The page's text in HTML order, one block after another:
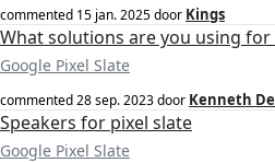
commented 15 jan. 2025door Kings
What solutions are you using for
Google Pixel Slate
commented28 sep. 2023door Kenneth
Speakers for pixel slate
Google Pixel Slate